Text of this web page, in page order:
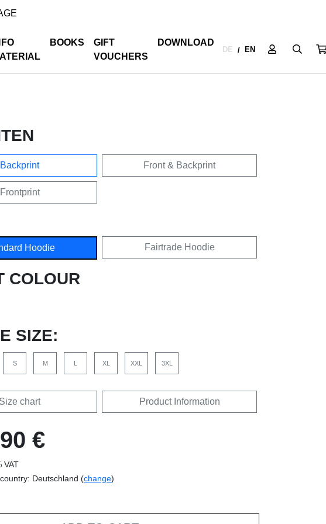
BOOKS
GIFT
VOUCHERS
DOWNLOAD
DE / EN
Backprint Front & Backprint
Frontprint
Hoodie Fairtrade Hoodie
COLOUR
SIZE:
S M L XL XXL 3XL
Size chart Product Information
€
VAT
Deutschland (change)